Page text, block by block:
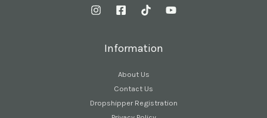
Information
About Us
Contact Us
Dropshipper Registration